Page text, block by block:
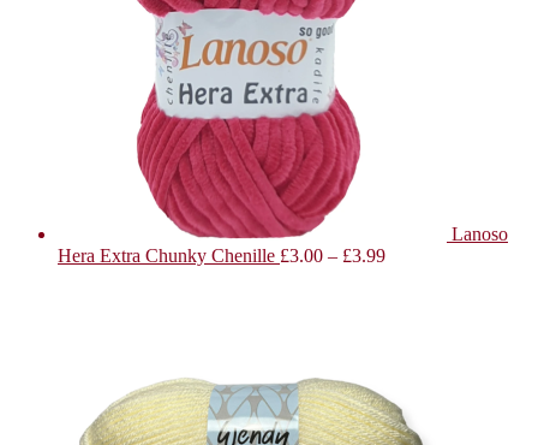
Lanoso
Hera Extra Chunky Chenille £3.00 – £3.99